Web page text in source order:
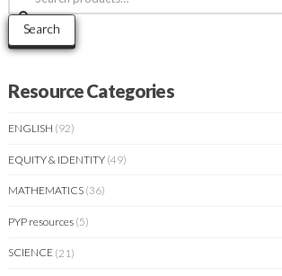
for:
Search
Resource Categories
ENGLISH (92)
EQUITY & IDENTITY (49)
MATHEMATICS (36)
PYP resources (5)
SCIENCE (21)